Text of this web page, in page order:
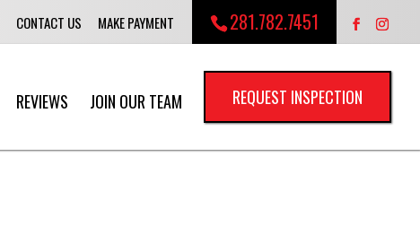
281.782.7451
CONTACT US MAKE PAYMENT
REVIEWS JOIN OUR TEAM REQUEST INSPECTION